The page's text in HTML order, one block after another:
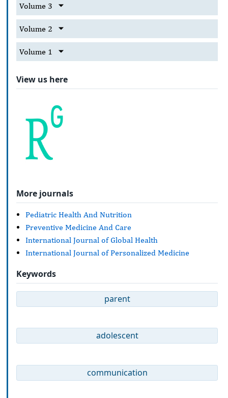
Volume 3
Volume 2
Volume 1
View us here
More journals
Pediatric Health And Nutrition
Preventive Medicine And Care
International Journal of Global Health
International Journal of Personalized Medicine
Keywords
parent
adolescent
communication